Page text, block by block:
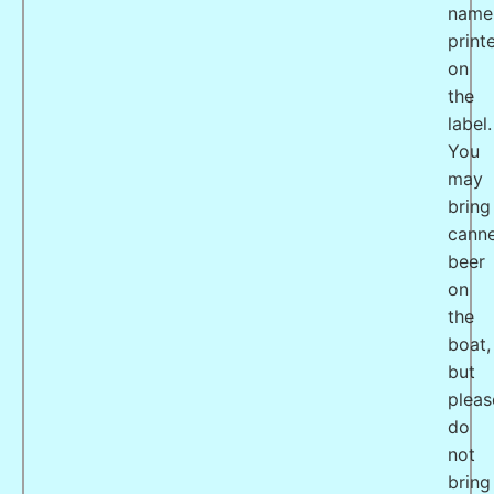
name
on
the
label.
You
may
bring
beer
on
the
boat,
but
do
not
bring